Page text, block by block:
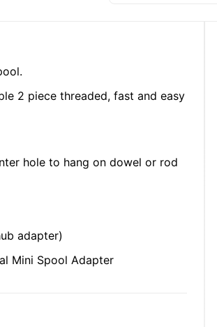
2 piece threaded, fast and easy
hole to hang on dowel or rod
adapter)
Mini Spool Adapter